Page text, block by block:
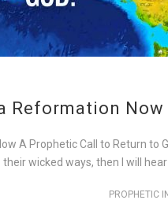
Reformation
A Prophetic Call to Return to
wicked ways, then I will
PROPHETIC